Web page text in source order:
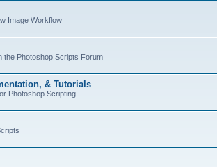
Image Workflow
the Photoshop Scripts Forum
& Tutorials
Photoshop Scripting